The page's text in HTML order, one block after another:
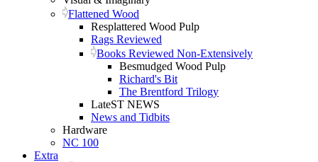
Flattened Wood
Resplattered Wood Pulp
Rags Reviewed
Books Reviewed Non-Extensively
Besmudged Wood Pulp
Richard's Bit
The Brentford Trilogy
LateST NEWS
News and Tidbits
Hardware
NC 100
Extra